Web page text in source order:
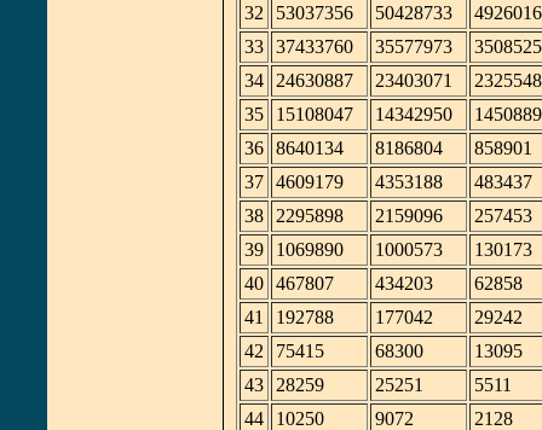
32
53037356 50428733
4926016
33 37433760 35577973
3508525
34
24630887 23403071
2325548
35
15108047 14342950
1450889
36 8640134 8186804
858901
37 4609179 4353188
483437
38
2295898 2159096
257453
39
1069890 1000573
130173
40 467807 434203
62858
41
192788 177042
29242
42
75415 68300
13095
43
28259 25251
5511
44
10250 9072
2128